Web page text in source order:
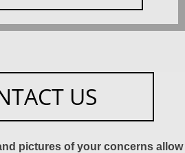
US
pictures of your concerns allow